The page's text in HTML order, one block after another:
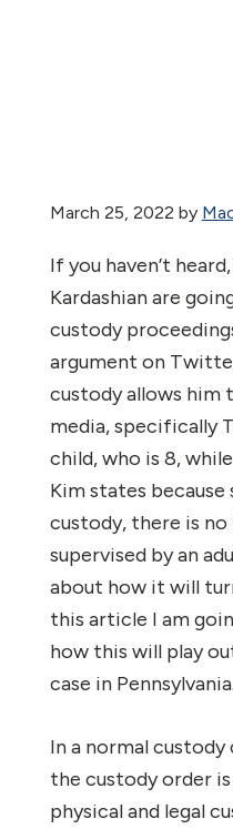
March 25, 2022 by
If you haven’t
Kardashian are
custody
argument on
custody allows him
media, specifically
child, who is 8,
Kim states because
custody, there is no
supervised by an
about how it will
this article I am
how this will play
case in Pennsylvania.
In a normal custody
the custody order
physical and legal